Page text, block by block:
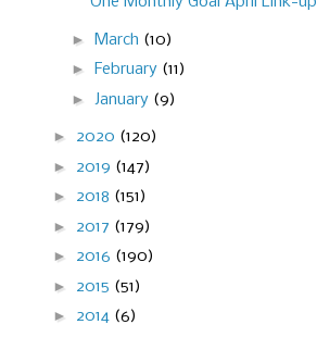
► March (10)
► February (11)
► January (9)
► 2020 (120)
► 2019 (147)
► 2018 (151)
► 2017 (179)
► 2016 (190)
► 2015 (51)
► 2014 (6)